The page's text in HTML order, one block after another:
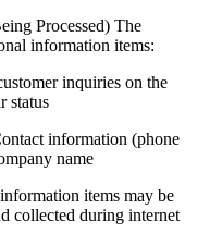
Processed) The
information items:
inquiries on the
status
information (phone
name
items may be
collected during internet